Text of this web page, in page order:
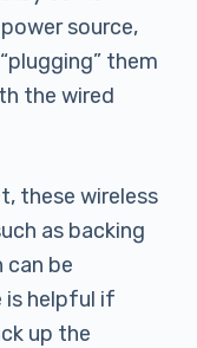
source,
them
the wired
these wireless
as backing
can be
is helpful if
up the